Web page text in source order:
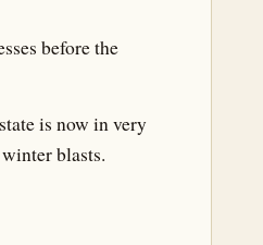
before the
is now in very
blasts.